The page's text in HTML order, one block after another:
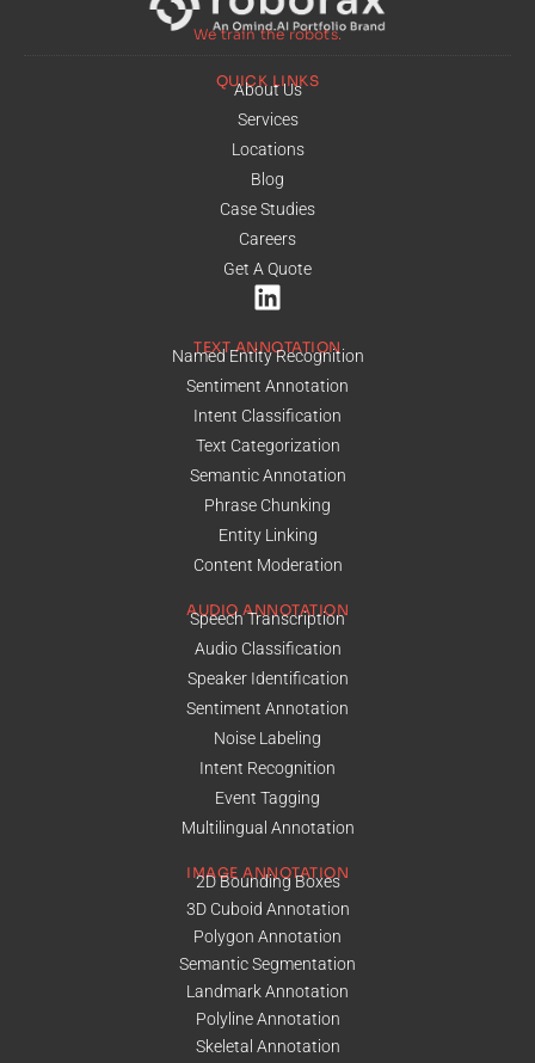
We train the robots.
TEXT ANNOTATION
Named Entity Recognition
Sentiment Annotation
Intent Classification
Text Categorization
Semantic Annotation
Phrase Chunking
Entity Linking
Content Moderation
QUICK LINKS
About Us
Services
Locations
Blog
Case Studies
Careers
Get A Quote
AUDIO ANNOTATION
Speech Transcription
Audio Classification
Speaker Identification
Sentiment Annotation
Noise Labeling
Intent Recognition
Event Tagging
Multilingual Annotation
IMAGE ANNOTATION
2D Bounding Boxes
3D Cuboid Annotation
Polygon Annotation
Semantic Segmentation
Landmark Annotation
Polyline Annotation
Skeletal Annotation